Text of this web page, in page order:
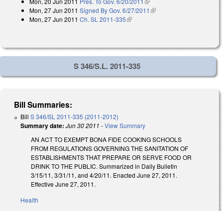
Mon, 27 Jun 2011 Signed By Gov. 6/27/2011 (link is external)
Mon, 27 Jun 2011 Ch. SL 2011-335(link is external)
S 346/S.L. 2011-335
Bill Summaries:
Bill S 346/SL 2011-335 (2011-2012)
Summary date: Jun 30 2011 -View Summary
AN ACT TO EXEMPT BONA FIDE COOKING SCHOOLS
FROM REGULATIONS GOVERNING THE SANITATION OF
ESTABLISHMENTS THAT PREPARE OR SERVE FOOD OR
DRINK TO THE PUBLIC. Summarized in Daily Bulletin
3/15/11, 3/31/11, and 4/20/11. Enacted June 27, 2011.
Effective June 27, 2011.
Health